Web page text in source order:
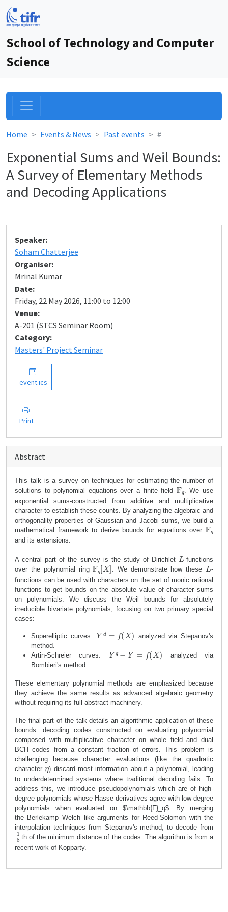
School of Technology and Computer
Science
Home Events & News Past events #
Exponential Sums and Weil Bounds:
A Survey of Elementary Methods
and Decoding Applications
Speaker:
Soham Chatterjee
Organiser:
Mrinal Kumar
Date:
Friday, 22 May 2026, 11:00 to 12:00
Venue:
A-201 (STCS Seminar Room)
Category:
Masters' Project Seminar
event.ics
Print
Abstract
This talk is a survey on techniques for estimating the number of
solutions to polynomial equations over a finite field
Fq
. We use
exponential sums-constructed from additive and multiplicative
character-to establish these counts. By analyzing the algebraic and
orthogonality properties of Gaussian and Jacobi sums, we build a
mathematical framework to derive bounds for equations over
Fq
and its extensions.
A central part of the survey is the study of Dirichlet
L
-functions
over the polynomial ring
Fq[X]
. We demonstrate how these
L
-
functions can be used with characters on the set of monic rational
functions to get bounds on the absolute value of character sums
on polynomials. We discuss the Weil bounds for absolutely
irreducible bivariate polynomials, focusing on two primary special
cases:
Superelliptic curves:
Yd X)
analyzed via Stepanov's
method.
Artin-Schreier curves:
Yq Y=f
analyzed via
Bombieri's method.
These elementary polynomial methods are emphasized because
they achieve the same results as advanced algebraic geometry
without requiring its full abstract machinery.
The final part of the talk details an algorithmic application of these
bounds: decoding codes constructed on evaluating polynomial
composed with multiplicative character on whole field and dual
BCH codes from a constant fraction of errors. This problem is
challenging because character evaluations (like the quadratic
character
η
) discard most information about a polynomial, leading
to underdetermined systems where traditional decoding fails. To
address this, we introduce pseudopolynomials which are of high-
degree polynomials whose Hasse derivatives agree with low-degree
polynomials when evaluated on $\mathbb{F}_ q$. By merging
the Berlekamp–Welch like arguments for Reed-Solomon with the
interpolation techniques from Stepanov's method , to decode from
18
th of the minimum distance of the codes. The algorithm is from a
recent work of Kopparty.